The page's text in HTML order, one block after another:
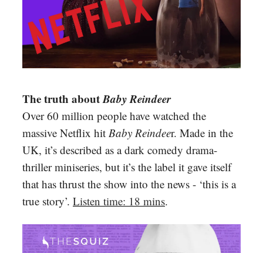
The truth aboutBaby Reindeer
Over 60 million people have watched the
massive Netflix hit Baby Reindeer. Made in the
UK, it’s described as a dark comedy drama-
thriller miniseries, but it’s the label it gave itself
that has thrust the show into the news - ‘this is a
true story’. Listen time: 18 mins.